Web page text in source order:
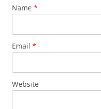
Name *
Email *
Website